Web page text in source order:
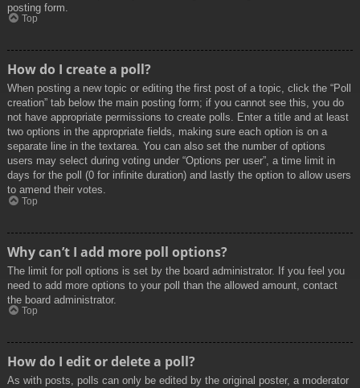
posting form.
Top
How do I create a poll?
When posting a new topic or editing the first post of a topic, click the “Poll
creation” tab below the main posting form; if you cannot see this, you do
not have appropriate permissions to create polls. Enter a title and at least
two options in the appropriate fields, making sure each option is on a
separate line in the textarea. You can also set the number of options
users may select during voting under “Options per user”, a time limit in
days for the poll (0 for infinite duration) and lastly the option to allow users
to amend their votes.
Top
Why can’t I add more poll options?
The limit for poll options is set by the board administrator. If you feel you
need to add more options to your poll than the allowed amount, contact
the board administrator.
Top
How do I edit or delete a poll?
As with posts, polls can only be edited by the original poster, a moderator